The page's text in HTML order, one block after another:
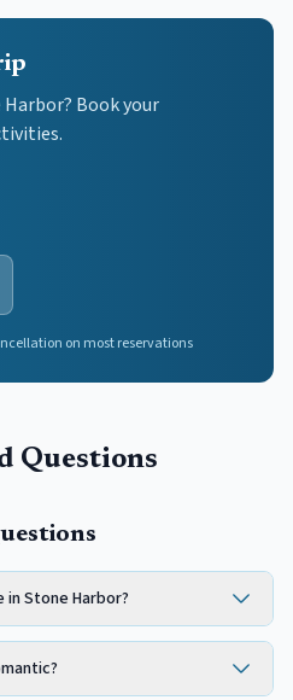
Book your
on most reservations
Questions
in Stone Harbor?